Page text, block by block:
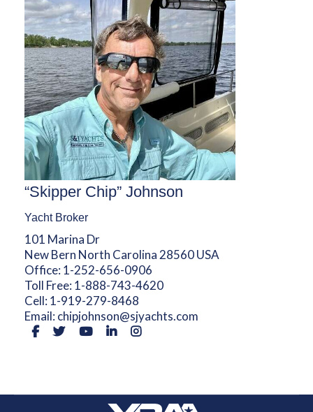
“Skipper Chip” Johnson
Yacht Broker
101 Marina Dr
New Bern North Carolina 28560 USA
Office: 1-252-656-0906
Toll Free: 1-888-743-4620
Cell: 1-919-279-8468
Email: chipjohnson@sjyachts.com